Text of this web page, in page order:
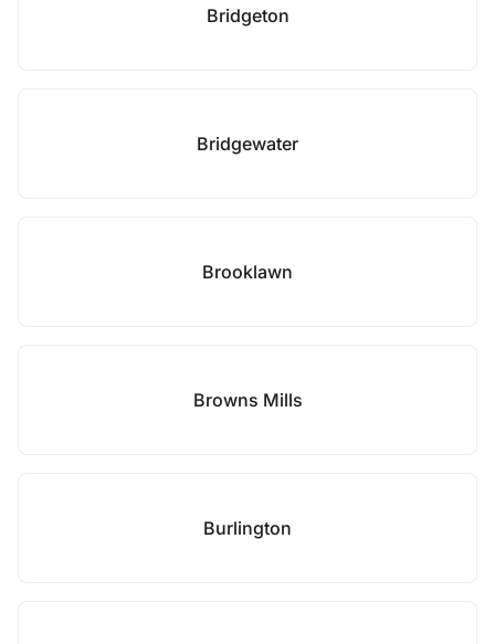
Bridgeton
Bridgewater
Brooklawn
Browns Mills
Burlington